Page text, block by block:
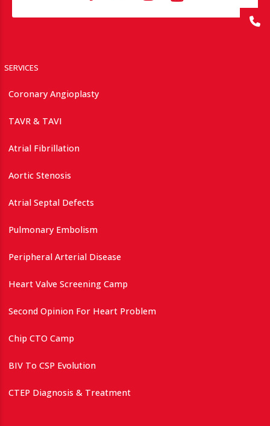
SERVICES
Coronary Angioplasty
TAVR & TAVI
Atrial Fibrillation
Aortic Stenosis
Atrial Septal Defects
Pulmonary Embolism
Peripheral Arterial Disease
Heart Valve Screening Camp
Second Opinion For Heart Problem
Chip CTO Camp
BIV To CSP Evolution
CTEP Diagnosis & Treatment